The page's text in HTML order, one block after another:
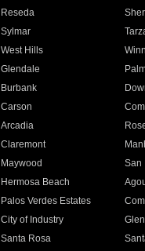
Reseda
Sylmar
West Hills
Glendale
Burbank
Carson
Arcadia
Claremont
Maywood San
Hermosa Beach
Palos Verdes Estates
City of Industry
Santa Rosa